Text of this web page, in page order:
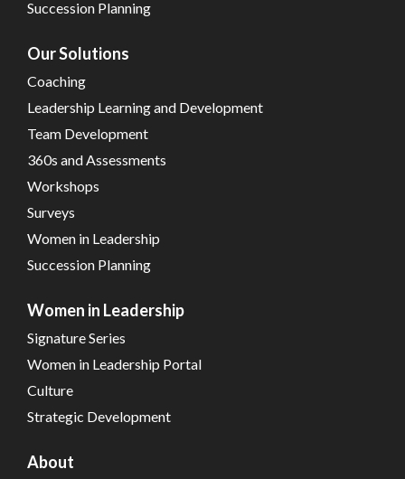
Succession Planning
Our Solutions
Coaching
Leadership Learning and Development
Team Development
360s and Assessments
Workshops
Surveys
Women in Leadership
Succession Planning
Women in Leadership
Signature Series
Women in Leadership Portal
Culture
Strategic Development
About